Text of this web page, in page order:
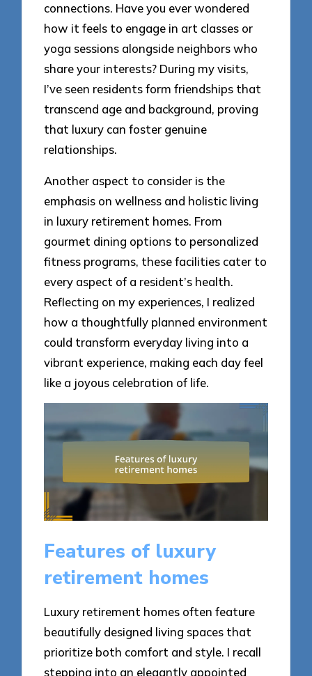
connections. Have you ever wondered
how it feels to engage in art classes or
yoga sessions alongside neighbors who
share your interests? During my visits,
I’ve seen residents form friendships that
transcend age and background, proving
that luxury can foster genuine
relationships.
Another aspect to consider is the
emphasis on wellness and holistic living
in luxury retirement homes. From
gourmet dining options to personalized
fitness programs, these facilities cater to
every aspect of a resident’s health.
Reflecting on my experiences, I realized
how a thoughtfully planned environment
could transform everyday living into a
vibrant experience, making each day feel
like a joyous celebration of life.
Features of luxury
retirement homes
Luxury retirement homes often feature
beautifully designed living spaces that
prioritize both comfort and style. I recall
stepping into an elegantly appointed